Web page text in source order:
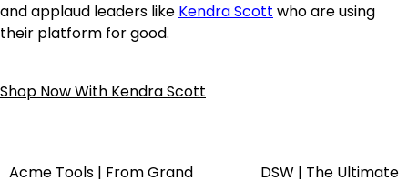
and applaud leaders like Kendra Scott who are using
their platform for good.
Shop Now With Kendra Scott
Acme Tools | From Grand
DSW | The Ultimate